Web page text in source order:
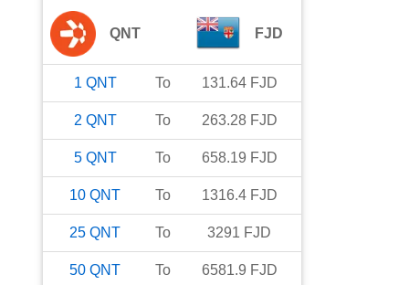
QNT FJD
1 QNT To 131.64 FJD
2 QNT To 263.28 FJD
5 QNT To 658.19 FJD
10 QNT To 1316.4 FJD
25 QNT To 3291 FJD
50 QNT To 6581.9 FJD